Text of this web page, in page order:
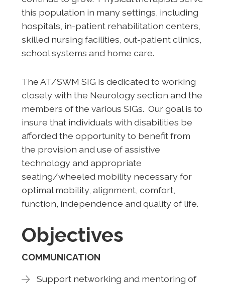
this population in many settings, including
hospitals, in-patient rehabilitation centers,
skilled nursing facilities, out-patient clinics,
school systems and home care.
The AT/SWM SIG is dedicated to working
closely with the Neurology section and the
members of the various SIGs. Our goal is to
insure that individuals with disabilities be
afforded the opportunity to benefit from
the provision and use of assistive
technology and appropriate
seating/wheeled mobility necessary for
optimal mobility, alignment, comfort,
function, independence and quality of life.
Objectives
COMMUNICATION
Support networking and mentoring of